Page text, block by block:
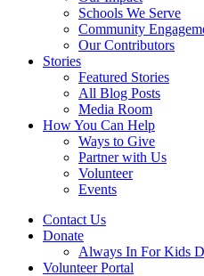
Schools We Serve
Community
Our Contributors
Stories
Featured Stories
All Blog Posts
Media Room
How You Can Help
Ways to Give
Partner with Us
Volunteer
Events
Contact Us
Donate
Always In For Kids
Volunteer Portal